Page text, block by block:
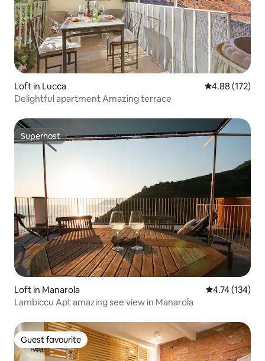
Loft in Lucca 4.88 out of 5
4.88 (172)
Delightful apartment Amazing terrace
Superhost
Superhost
Loft in Manarola 4.74 out of 5
4.74 (134)
Lambiccu Apt amazing see view in Manarola
Guest favourite
Guest favourite